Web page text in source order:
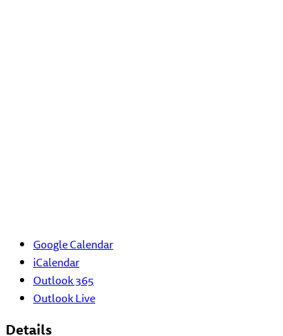
Google Calendar
iCalendar
Outlook 365
Outlook Live
Details